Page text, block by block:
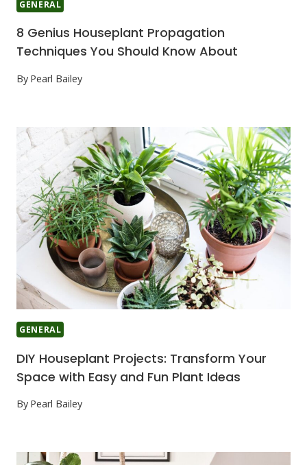
GENERAL
8 Genius Houseplant Propagation
Techniques You Should Know About
By Pearl Bailey
GENERAL
DIY Houseplant Projects: Transform Your
Space with Easy and Fun Plant Ideas
By Pearl Bailey